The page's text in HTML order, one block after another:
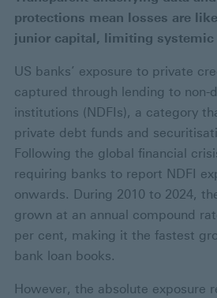
protections mean losses are
junior capital, limiting systemic
US banks’ exposure to private
captured through lending to non-
institutions (NDFIs), a category
private debt funds and
Following the global financial
requiring banks to report NDFI
onwards. During 2010 to 2024,
grown at an annual compound
per cent, making it the fastest
bank loan books.
However, the absolute exposure